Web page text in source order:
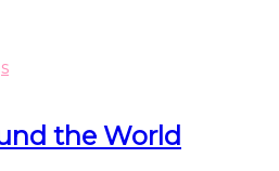
the World